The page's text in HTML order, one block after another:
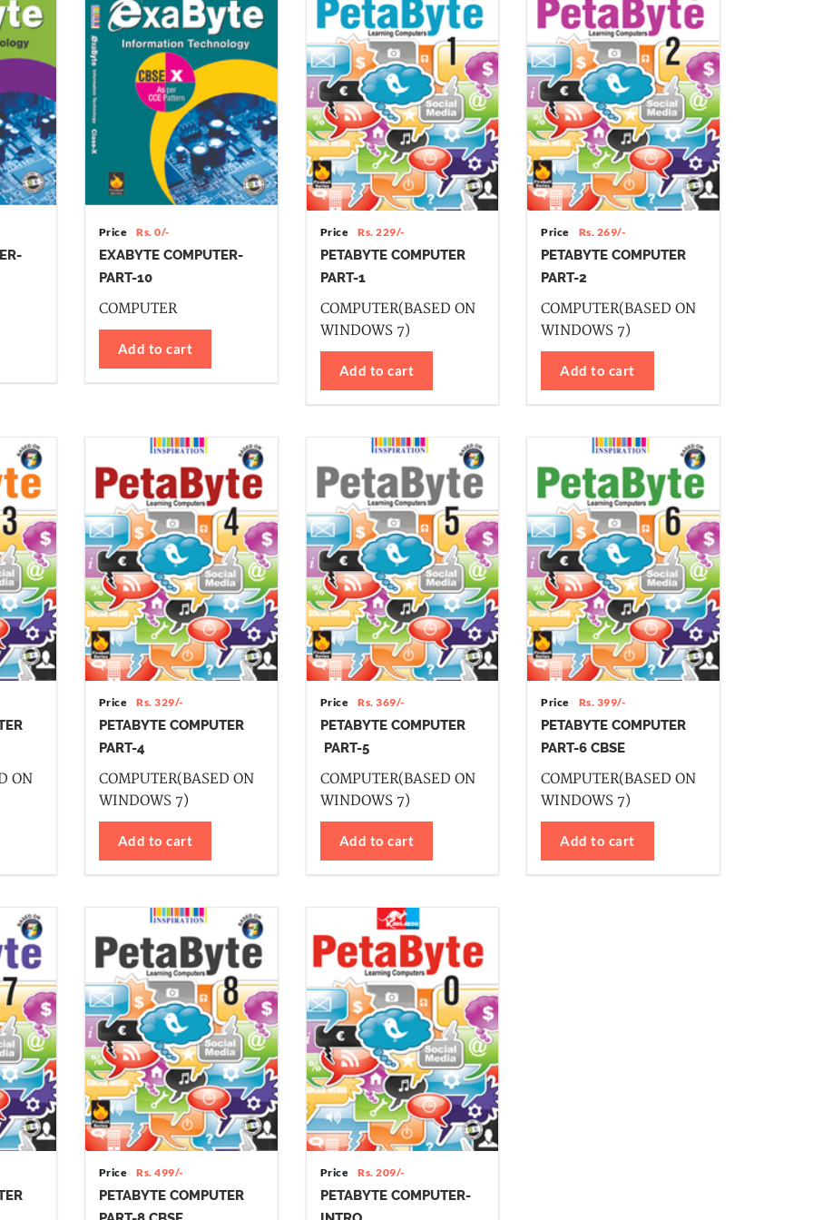
Price Rs. 0/-
EXABYTE COMPUTER-
PART-10
COMPUTER
Add to cart
Price Rs. 229/-
PETABYTE COMPUTER
PART-1
COMPUTER(BASED ON
WINDOWS 7)
Add to cart
Price Rs. 269/-
PETABYTE COMPUTER
PART-2
COMPUTER(BASED ON
WINDOWS 7)
Add to cart
ON
Price Rs. 329/-
PETABYTE COMPUTER
PART-4
COMPUTER(BASED ON
WINDOWS 7)
Add to cart
Price Rs. 369/-
PETABYTE COMPUTER
PART-5
COMPUTER(BASED ON
WINDOWS 7)
Add to cart
Price Rs. 399/-
PETABYTE COMPUTER
PART-6 CBSE
COMPUTER(BASED ON
WINDOWS 7)
Add to cart
Price Rs. 499/-
PETABYTE COMPUTER
Price Rs. 209/-
PETABYTE COMPUTER-